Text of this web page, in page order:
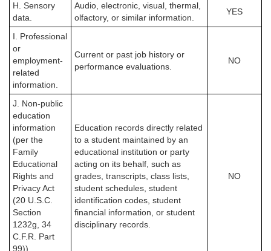
H. Sensory
data.
Audio, electronic, visual, thermal,
olfactory, or similar information.
YES
I. Professional
or
employment-
related
information.
Current or past job history or
performance evaluations.
NO
J. Non-public
education
information
(per the
Family
Educational
Rights and
Privacy Act
(20 U.S.C.
Section
1232g, 34
C.F.R. Part
99)).
Education records directly related
to a student maintained by an
educational institution or party
acting on its behalf, such as
grades, transcripts, class lists,
student schedules, student
identification codes, student
financial information, or student
disciplinary records.
NO